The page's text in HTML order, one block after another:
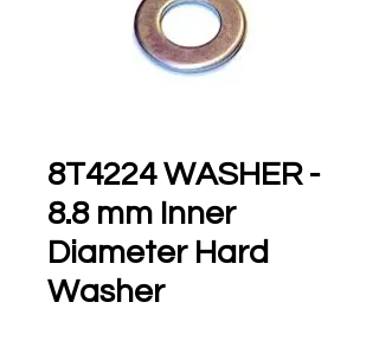
8T4224 WASHER -
8.8 mm Inner
Diameter Hard
Washer